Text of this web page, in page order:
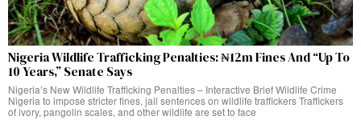
Nigeria Wildlife Trafficking Penalties: ₦12m Fines And “Up To
10 Years,” Senate Says
Nigeria’s New Wildlife Trafficking Penalties – Interactive Brief Wildlife Crime
Nigeria to impose stricter fines, jail sentences on wildlife traffickers Traffickers
of ivory, pangolin scales, and other wildlife are set to face